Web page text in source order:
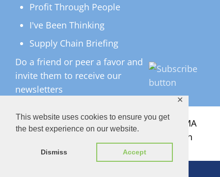
This website uses cookies to ensure you get
the best experience on our website.
Dismiss Accept
✕
Profit Through People
I've Been Thinking
Supply Chain Briefing
Do a friend or peer a favor and
invite them to receive our
newsletters
All Rights Reserved ©2026 Copyright LMA
Consulting Group, Inc. — Lisa Anderson